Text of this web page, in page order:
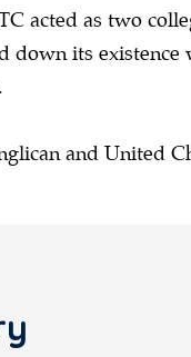
acted as two
its
and United